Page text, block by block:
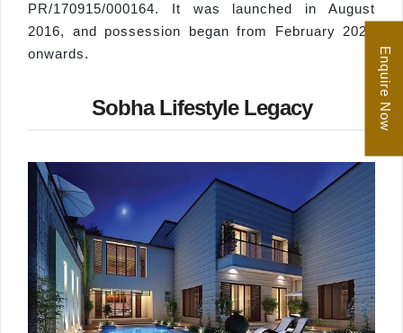
PR/170915/000164. It was launched in August
2016, and possession began from February 2022
onwards.
Sobha Lifestyle Legacy Enquire Now